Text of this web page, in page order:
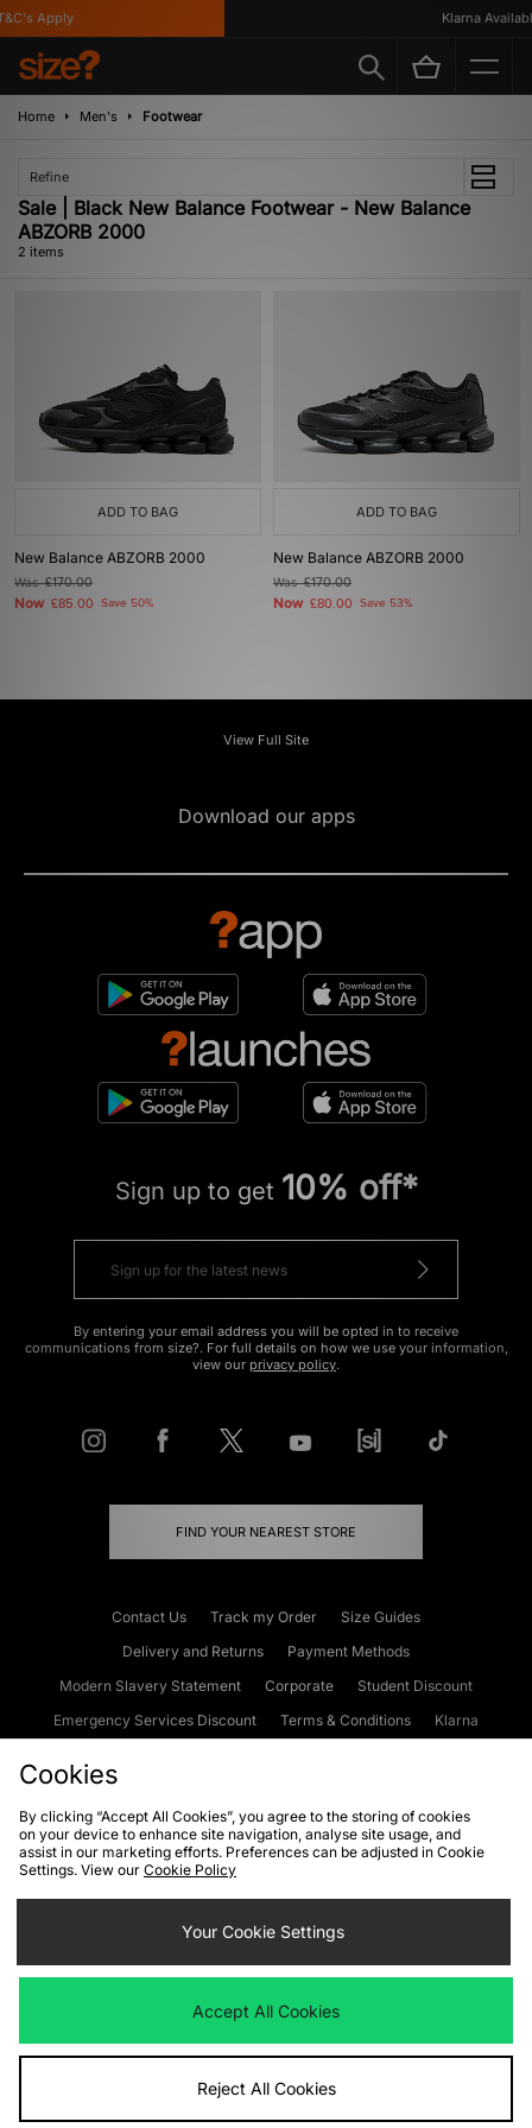
Apply Klarna Available
Home Men's Footwear
Refine
Sale | Black New Balance Footwear - New Balance
ABZORB 2000
2 items
ADD TO BAG
New Balance ABZORB 2000
Was£170.00
Now £85.00 Save 50%
ADD TO BAG
New Balance ABZORB 2000
Was£170.00
Now £80.00 Save 53%
View Full Site
Download our apps
Sign up to get 10% off*
By entering your email address you will be opted in to receive
communications from size?. For full details on how we use your information,
view our privacy policy.
FIND YOUR NEAREST STORE
Contact Us Track my Order
Size Guides
Delivery and Returns
Payment Methods
Modern Slavery Statement
Corporate
Student Discount
Emergency Services Discount
Terms & Conditions
Klarna
Cookies Terms & Conditions WEEE FAQs
Site Security
Privacy
Cookie Settings
We accept the following payment methods
Visit our corporate website atwww.jdplc.com
Cookies
By clicking “Accept All Cookies”, you agree to the storing of cookies
on your device to enhance site navigation, analyse site usage, and
assist in our marketing efforts. Preferences can be adjusted in Cookie
Settings. View our Cookie Policy
Your Cookie Settings
Accept All Cookies
Reject All Cookies